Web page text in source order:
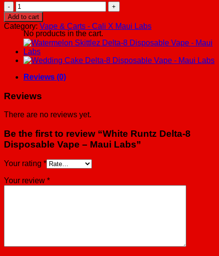
Cart
No products in the cart.
White
Runtz
Delta-
8
Disposable
Vape
-
Maui
Labs
Add to cart
Category: Vape & Carts - Cali X Maui Labs
Reviews (0)
Reviews
There are no reviews yet.
Be the first to review “White Runtz Delta-8
Disposable Vape – Maui Labs”
Your rating *
Your review *